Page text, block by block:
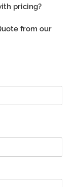
pricing?
from our